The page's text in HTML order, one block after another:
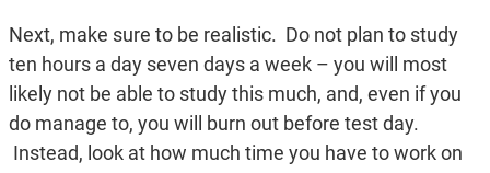
Next, make sure to be realistic. Do not plan to study
ten hours a day seven days a week – you will most
likely not be able to study this much, and, even if you
do manage to, you will burn out before test day.
Instead, look at how much time you have to work on